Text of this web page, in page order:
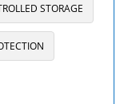
STORAGE